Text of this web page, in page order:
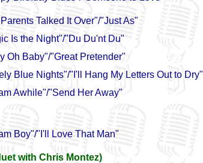
Talked It Over"/"Just As"
Is the Night"/"Du Du'nt Du"
Oh Baby"/"Great Pretender"
Blue Nights"/"I'll Hang My Letters Out to Dry"
Awhile"/"Send Her Away"
Boy"/"I'll Love That Man"
with Chris Montez)